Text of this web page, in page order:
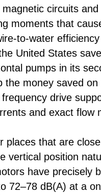
circuits
moments that
to-water
United States
pumps in its
the money saved
drive
and exact
places that are
vertical position
have precisely
72–78 dB(A) at a